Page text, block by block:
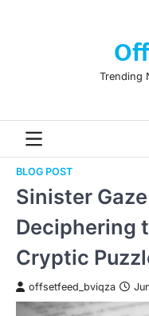
Trending
BLOG POST
Sinister
Deciphering
Cryptic
offsetfeed_bviqza